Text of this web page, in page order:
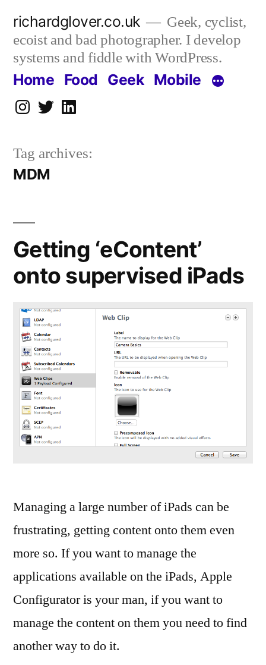
content
richardglover.co.uk
Geek, cyclist,
ecoist and bad photographer. I develop
systems and fiddle with WordPress.
Home Food Geek Mobile
Instagram
TwitterLinkedIn
Tag archives:
MDM
Getting ‘eContent’
onto supervised iPads
Managing a large number of iPads can be
frustrating, getting content onto them even
more so. If you want to manage the
applications available on the iPads, Apple
Configurator is your man, if you want to
manage the content on them you need to find
another way to do it.